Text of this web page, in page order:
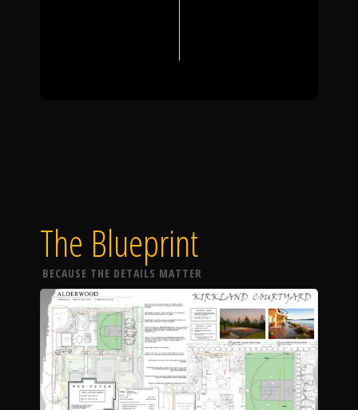
The Blueprint
BECAUSE THE DETAILS MATTER